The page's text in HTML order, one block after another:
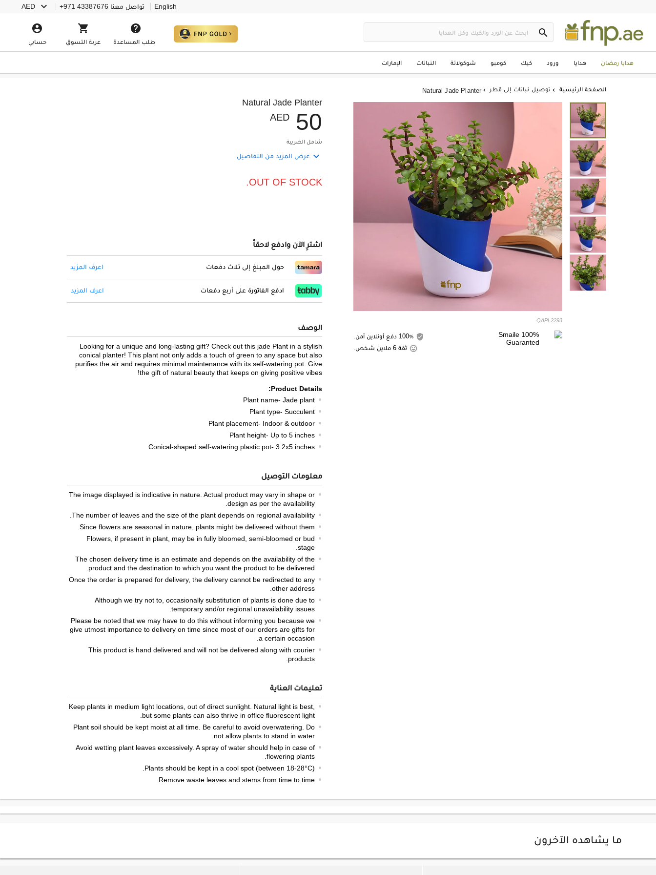
English تواصل معنا +971 43387676
AED 


طلب المساعدة

عربة التسوق

حسابي
هدايا رمضان هدايا ورود كيك كومبو شوكولاتة النباتات الإمارات
الصفحة الرئيسية  توصيل نباتات إلى قطر 
Natural Jade Planter
QAPL2293
ثقة 6 ملاين شخص.
Natural Jade Planter
AED 50
شامل الضريبة
 عرض المزيد من التفاصيل
OUT OF STOCK.
اشترِ الآن وادفع لاحقاً
حول المبلغ إلى ثلاث دفعات اعرف المزيد
ادفع الفاتورة على أربع دفعات اعرف المزيد
الوصف
Looking for a unique and long-lasting gift? Check out this jade Plant in a stylish
conical planter! This plant not only adds a touch of green to any space but also
purifies the air and requires minimal maintenance with its self-watering pot. Give
the gift of natural beauty that keeps on giving positive vibes!
Product Details:
Plant name- Jade plant
Plant type- Succulent
Plant placement- Indoor & outdoor
Plant height- Up to 5 inches
Conical-shaped self-watering plastic pot- 3.2x5 inches
معلومات التوصيل
The image displayed is indicative in nature. Actual product may vary in shape or
design as per the availability.
The number of leaves and the size of the plant depends on regional availability.
Since flowers are seasonal in nature, plants might be delivered without them.
Flowers, if present in plant, may be in fully bloomed, semi-bloomed or bud
stage.
The chosen delivery time is an estimate and depends on the availability of the
product and the destination to which you want the product to be delivered.
Once the order is prepared for delivery, the delivery cannot be redirected to any
other address.
Although we try not to, occasionally substitution of plants is done due to
temporary and/or regional unavailability issues.
Please be noted that we may have to do this without informing you because we
give utmost importance to delivery on time since most of our orders are gifts for
a certain occasion.
This product is hand delivered and will not be delivered along with courier
products.
تعليمات العناية
Keep plants in medium light locations, out of direct sunlight. Natural light is best,
but some plants can also thrive in office fluorescent light.
Plant soil should be kept moist at all time. Be careful to avoid overwatering. Do
not allow plants to stand in water.
Avoid wetting plant leaves excessively. A spray of water should help in case of
flowering plants.
Plants should be kept in a cool spot (between 18-28°C).
Remove waste leaves and stems from time to time.
ما يشاهده الآخرون